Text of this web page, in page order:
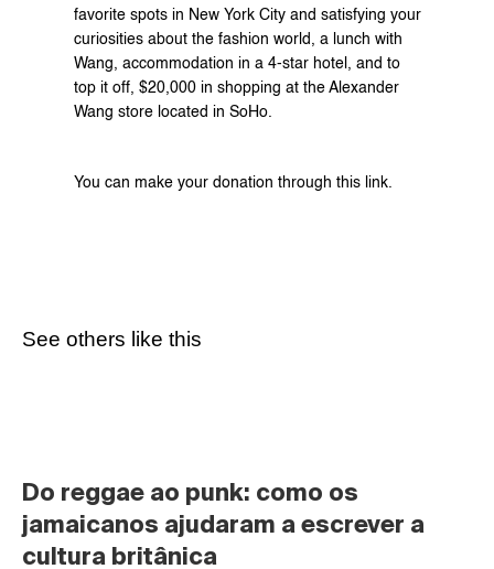
favorite spots in New York City and satisfying your
curiosities about the fashion world, a lunch with
Wang, accommodation in a 4-star hotel, and to
top it off, $20,000 in shopping at the Alexander
Wang store located in SoHo.
You can make your donation through this link.
See others like this
Do reggae ao punk: como os
jamaicanos ajudaram a escrever a
cultura britânica